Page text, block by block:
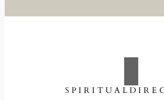
S P I R I T U A L D I R E